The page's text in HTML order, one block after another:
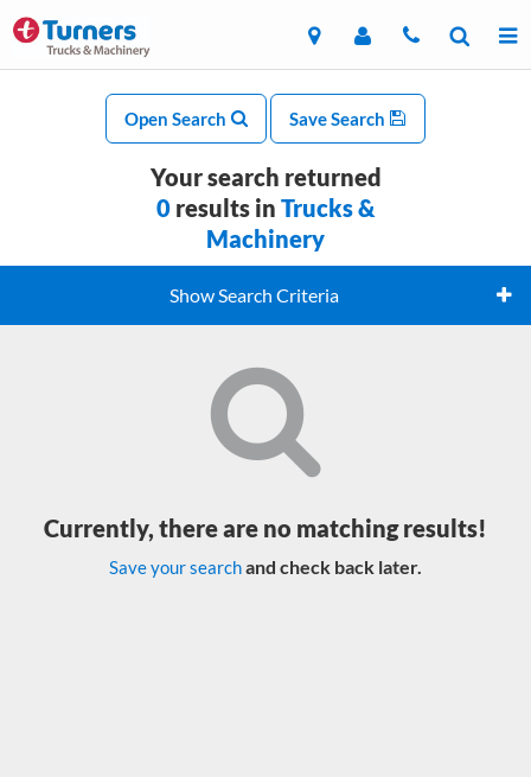
Open Search Save Search
Your search returned
0 results in Trucks &
Machinery
Show Search Criteria
Currently, there are no matching results!
Save your searchand check back later.